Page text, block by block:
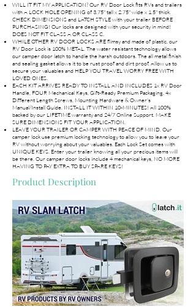
WILL IT FIT MY APPLICATION? Our RV Door Lock fits RVs and trailers
with A LOCK HOLE OPENING of 3.75" tall x 2.75" wide x 1.5" thick.
CHECK DIMENSIONS and LATCH STYLE with your trailer BEFORE
PURCHASING! Our locks are designed with your security in mind!
DOES NOT FIT CLASS A OR CLASS C.
WHILE OTHER RV DOOR LOCKS ARE flimsy and made of plastic, our
RV Door Lock is 100% METAL. The water resistant technology allows
our camper door latch to handle the harsh outdoors. The all metal finish
and sealing gasket allows it to be rust proof and dirt proof. Allow us to
secure your valuables and HELP YOU TRAVEL WORRY FREE WITH
LOVED ONES.
EACH KIT ARRIVES READY TO INSTALL AND INCLUDES 1x RV Door
Handle, FOUR Mechanical Keys, Gift-Ready Premium Packaging, 4x
Different Length Screws, Mounting Hardware & Owner's
Manual/Install Guide. INSTALL IT WITHIN 10-MINUTES! All 100%
backed by our LIFETIME warranty and 24/7 Online Support. MAKE
SURE DIMENSIONS FIT YOUR APPLICATION.
LEAVE YOUR TRAILER OR CAMPER WITH PEACE OF MIND. Our
camper lock use premium locking technology to allow you to leave your
RV without worrying about your valuables. Each Lock Set comes with
UNIQUE KEYS. Enter your trailer knowing all your precious items will
be there. Our camper door locks include 4 mechanical keys, NO MORE
HAVING TO PAY EXTRA TO BUY SPARE KEYS!
Product Description